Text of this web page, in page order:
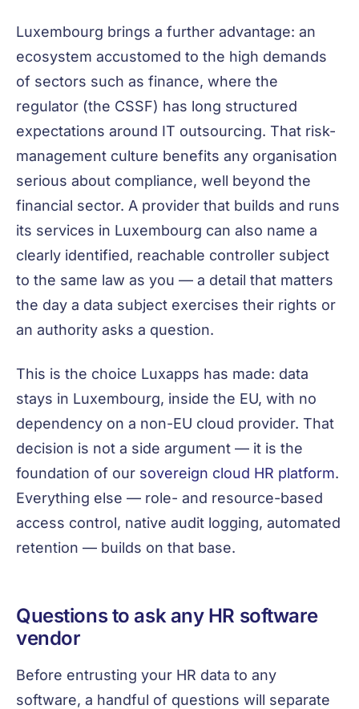
Luxembourg brings a further advantage: an
ecosystem accustomed to the high demands
of sectors such as finance, where the
regulator (the CSSF) has long structured
expectations around IT outsourcing. That risk-
management culture benefits any organisation
serious about compliance, well beyond the
financial sector. A provider that builds and runs
its services in Luxembourg can also name a
clearly identified, reachable controller subject
to the same law as you — a detail that matters
the day a data subject exercises their rights or
an authority asks a question.
This is the choice Luxapps has made: data
stays in Luxembourg, inside the EU, with no
dependency on a non-EU cloud provider. That
decision is not a side argument — it is the
foundation of our sovereign cloud HR platform.
Everything else — role- and resource-based
access control, native audit logging, automated
retention — builds on that base.
Questions to ask any HR software
vendor
Before entrusting your HR data to any
software, a handful of questions will separate